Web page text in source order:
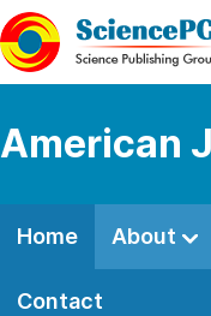
American
Home About
Contact